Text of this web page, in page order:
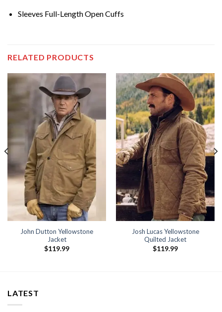
Sleeves Full-Length Open Cuffs
RELATED PRODUCTS
John Dutton Yellowstone
Jacket
$119.99
Josh Lucas Yellowstone
Quilted Jacket
$119.99
LATEST